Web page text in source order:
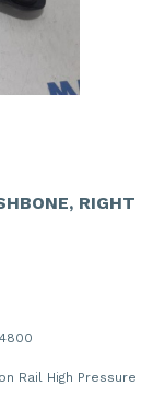
RIGHT
Rail High Pressure